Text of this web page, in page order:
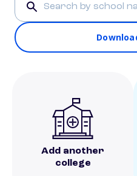
Add another
college